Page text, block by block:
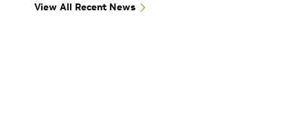
View All Recent News